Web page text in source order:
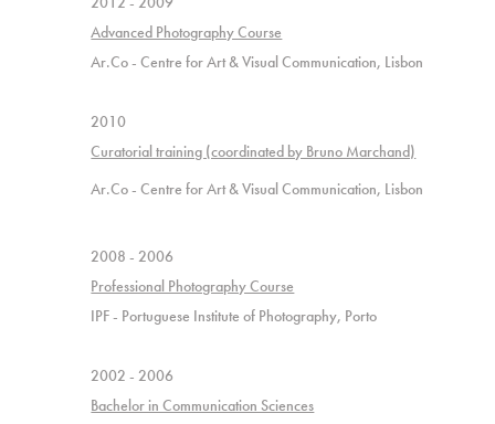
Advanced Photography Course
Ar.Co - Centre for Art & Visual Communication, Lisbon
2010
Curatorial training (coordinated by Bruno Marchand)
Ar.Co - Centre for Art & Visual Communication, Lisbon
2008 - 2006
Professional Photography Course
IPF - Portuguese Institute of Photography, Porto
2002 - 2006
Bachelor in Communication Sciences